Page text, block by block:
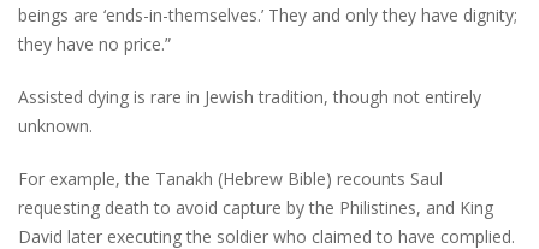
beings are ‘ends-in-themselves.’ They and only they have dignity;
they have no price.”
Assisted dying is rare in Jewish tradition, though not entirely
unknown.
For example, the Tanakh (Hebrew Bible) recounts Saul
requesting death to avoid capture by the Philistines, and King
David later executing the soldier who claimed to have complied.